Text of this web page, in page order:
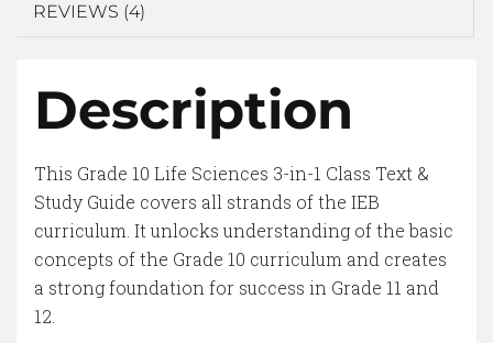
REVIEWS (4)
Description
This Grade 10 Life Sciences 3-in-1 Class Text &
Study Guide covers all strands of the IEB
curriculum. It unlocks understanding of the basic
concepts of the Grade 10 curriculum and creates
a strong foundation for success in Grade 11 and
12.